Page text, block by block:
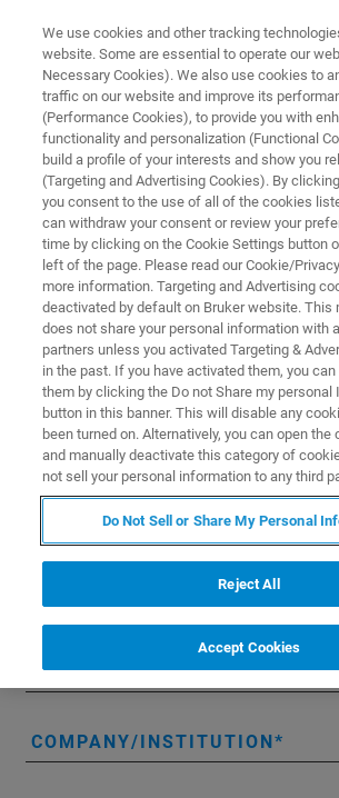
MULTIPHOTON MICROSCOPES
Request A Quote
Request a quote for a
system.
FIRST NAME
LAST NAME
EMAIL
PHONE
COMPANY/INSTITUTION
We use cookies and other tracking
website. Some are essential to operate our
Necessary Cookies). We also use cookies to
traffic on our website and improve its
(Performance Cookies), to provide you with
functionality and personalization (Functional
build a profile of your interests and show you
(Targeting and Advertising Cookies). By
you consent to the use of all of the cookies
can withdraw your consent or review your
time by clicking on the Cookie Settings button
left of the page. Please read our Cookie/
more information. Targeting and Advertising
deactivated by default on Bruker website. This
does not share your personal information with
partners unless you activated Targeting &
in the past. If you have activated them, you
them by clicking the Do not Share my personal
button in this banner. This will disable any
been turned on. Alternatively, you can open
and manually deactivate this category of
not sell your personal information to any third
Do Not Sell or Share My Personal
Reject All
Accept Cookies